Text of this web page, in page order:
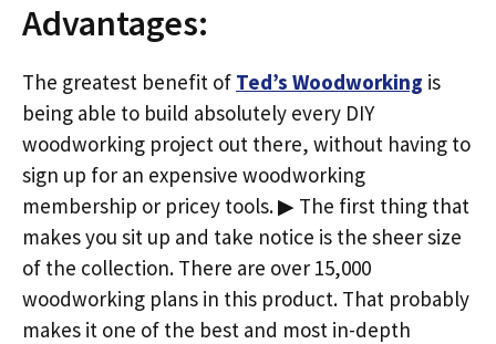
Advantages:
The greatest benefit of Ted’s Woodworking is
being able to build absolutely every DIY
woodworking project out there, without having to
sign up for an expensive woodworking
membership or pricey tools. ▶ The first thing that
makes you sit up and take notice is the sheer size
of the collection. There are over 15,000
woodworking plans in this product. That probably
makes it one of the best and most in-depth